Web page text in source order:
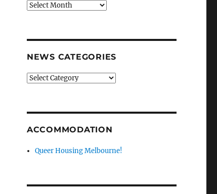
News
NEWS CATEGORIES
News
ACCOMMODATION
Queer Housing Melbourne!